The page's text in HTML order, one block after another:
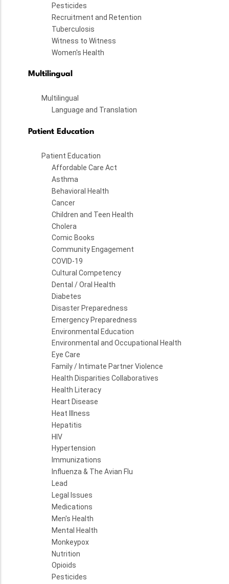
Pesticides
Recruitment and Retention
Tuberculosis
Witness to Witness
Women's Health
Multilingual
Multilingual
Language and Translation
Patient Education
Patient Education
Affordable Care Act
Asthma
Behavioral Health
Cancer
Children and Teen Health
Cholera
Comic Books
Community Engagement
COVID-19
Cultural Competency
Dental / Oral Health
Diabetes
Disaster Preparedness
Emergency Preparedness
Environmental Education
Environmental and Occupational Health
Eye Care
Family / Intimate Partner Violence
Health Disparities Collaboratives
Health Literacy
Heart Disease
Heat Illness
Hepatitis
HIV
Hypertension
Immunizations
Influenza & The Avian Flu
Lead
Legal Issues
Medications
Men's Health
Mental Health
Monkeypox
Nutrition
Opioids
Pesticides